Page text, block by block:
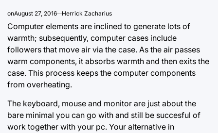
onAugust 27, 2016 Herrick Zacharius
Computer elements are inclined to generate lots of
warmth; subsequently, computer cases include
followers that move air via the case. As the air passes
warm components, it absorbs warmth and then exits the
case. This process keeps the computer components
from overheating.
The keyboard, mouse and monitor are just about the
bare minimal you can go with and still be succesful of
work together with your pc. Your alternative in